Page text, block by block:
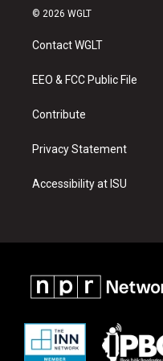
s
a
g
a
u
b
© 2026 WGLT
Contact WGLT
EEO & FCC Public File
Contribute
Privacy Statement
Accessibility at ISU